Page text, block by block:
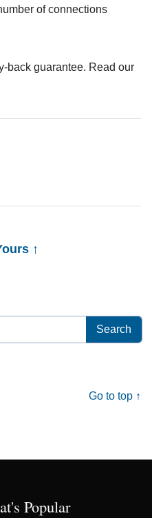
of connections
back guarantee. Read our
↑
Go to top ↑
Popular